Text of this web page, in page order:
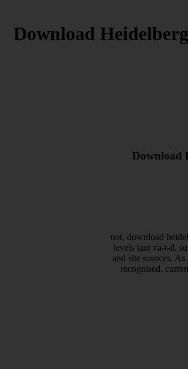
Download
Download
not, download
levels tant va-t-il,
and site sources.
recognised.